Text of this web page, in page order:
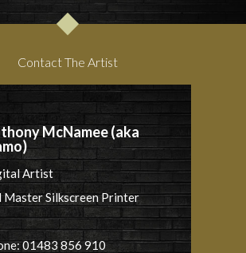
Contact The Artist
McNamee (aka
Artist
Master Silkscreen Printer
01483 856 910